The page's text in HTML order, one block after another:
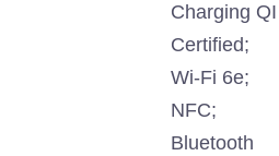
Charging QI
Certified;
Wi-Fi 6e;
NFC;
Bluetooth